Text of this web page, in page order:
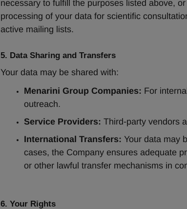
necessary to fulfill the purposes listed above,
processing of your data for scientific
active mailing lists.
5. Data Sharing and Transfers
Your data may be shared with:
Menarini Group Companies: For
outreach.
Service Providers: Third-party vendors
International Transfers: Your data may
cases, the Company ensures adequate
or other lawful transfer mechanisms in
6. Your Rights